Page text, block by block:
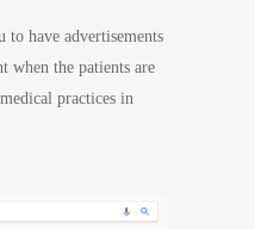
have advertisements
when the patients are
practices in